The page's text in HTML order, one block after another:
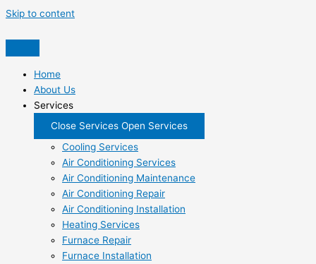
Skip to content
Home
About Us
Services
Close Services Open Services
Cooling Services
Air Conditioning Services
Air Conditioning Maintenance
Air Conditioning Repair
Air Conditioning Installation
Heating Services
Furnace Repair
Furnace Installation